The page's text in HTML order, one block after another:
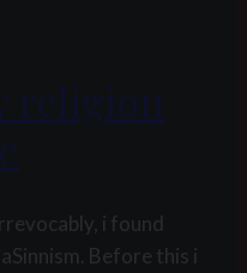
religion
i found
Before this i